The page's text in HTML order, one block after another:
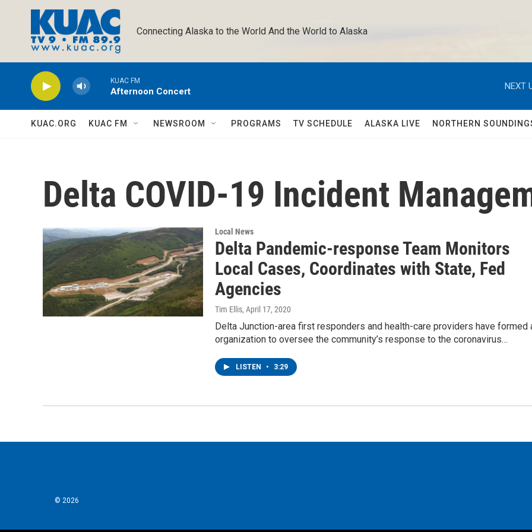
Connecting Alaska to the World And the World to Alaska
KUAC FM
Afternoon Concert
NEXT
KUAC.ORG KUAC FM NEWSROOM PROGRAMS TV SCHEDULE ALASKA LIVE NORTHERN
Delta COVID-19 Incident
Local News
Delta Pandemic-response Team Monitors
Local Cases, Coordinates with State, Fed
Agencies
Tim Ellis, April 17, 2020
Delta Junction-area first responders and health-care providers have formed
organization to oversee the community’s response to the coronavirus…
LISTEN • 3:29
© 2026